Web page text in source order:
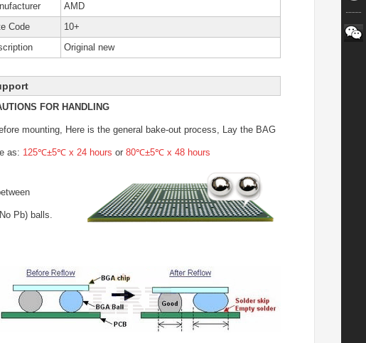
AMD
Code
10+
Original new
FOR HANDLING
mounting, Here is the general bake-out process, Lay the BAG
as: 125℃±5℃ x 24 hours or 80℃±5℃ x 48 hours
Pb) balls.